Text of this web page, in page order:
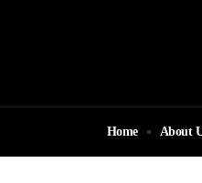
Home About